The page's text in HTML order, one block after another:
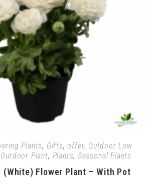
Plants, Gifts,offer, Outdoor Low
Outdoor Plant, Plants, Seasonal Plants
(White) Flower Plant – With Pot